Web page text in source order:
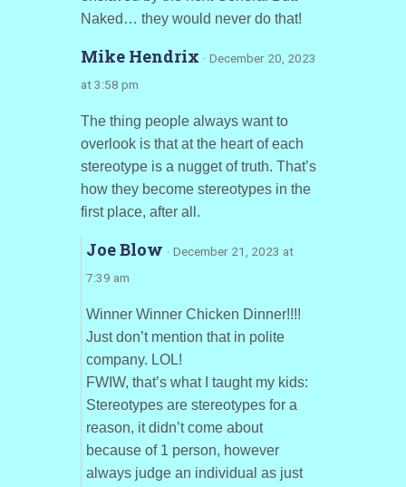
Naked… they would never do that!
Mike Hendrix · December 20, 2023
at 3:58 pm
The thing people always want to
overlook is that at the heart of each
stereotype is a nugget of truth. That’s
how they become stereotypes in the
first place, after all.
Joe Blow · December 21, 2023 at
7:39 am
Winner Winner Chicken Dinner!!!!
Just don’t mention that in polite
company. LOL!
FWIW, that’s what I taught my kids:
Stereotypes are stereotypes for a
reason, it didn’t come about
because of 1 person, however
always judge an individual as just